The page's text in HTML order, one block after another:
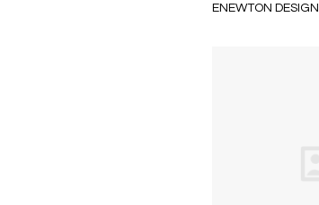
ENEWTON DESIGN